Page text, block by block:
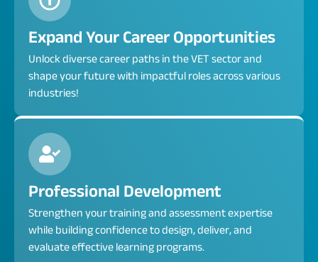
Expand Your Career Opportunities
Unlock diverse career paths in the VET sector and
shape your future with impactful roles across various
industries!
Professional Development
Strengthen your training and assessment expertise
while building confidence to design, deliver, and
evaluate effective learning programs.